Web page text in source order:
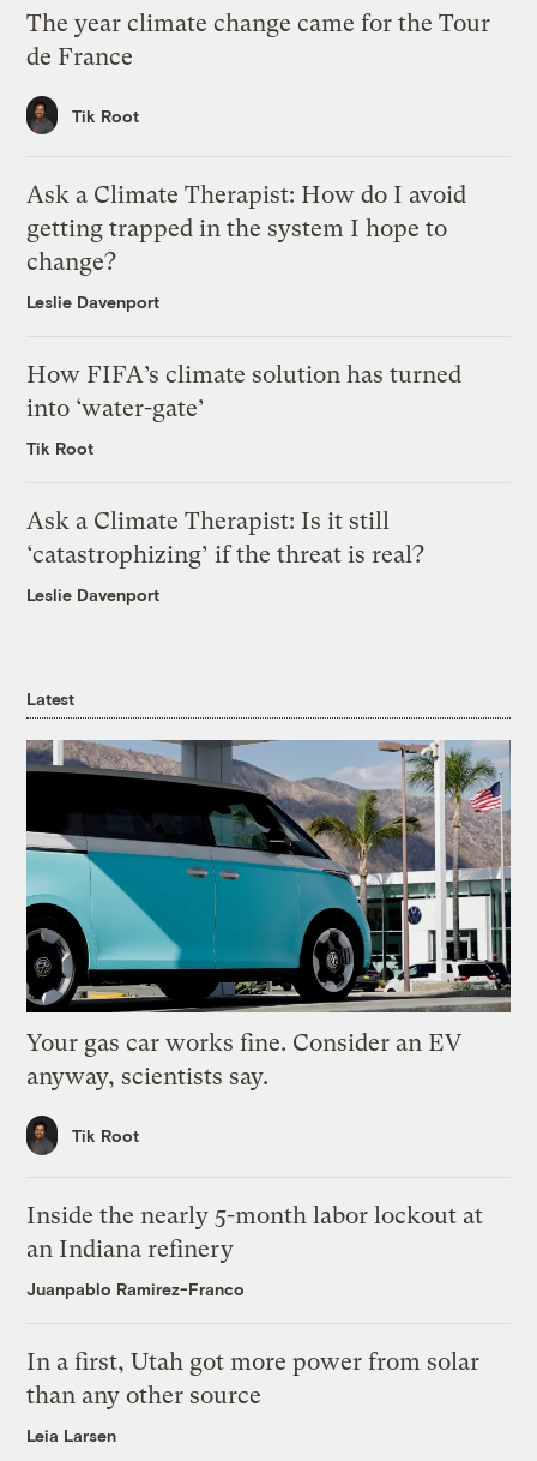
The year climate change came for the Tour
de France
Tik Root
Ask a Climate Therapist: How do I avoid
getting trapped in the system I hope to
change?
Leslie Davenport
How FIFA’s climate solution has turned
into ‘water-gate’
Tik Root
Ask a Climate Therapist: Is it still
‘catastrophizing’ if the threat is real?
Leslie Davenport
Latest
Your gas car works fine. Consider an EV
anyway, scientists say.
Tik Root
Inside the nearly 5-month labor lockout at
an Indiana refinery
Juanpablo Ramirez-Franco
In a first, Utah got more power from solar
than any other source
Leia Larsen